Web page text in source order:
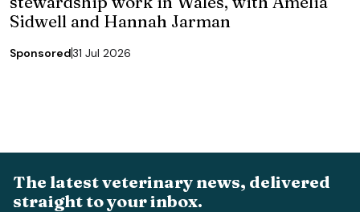
Sidwell and Hannah Jarman
Sponsored31 Jul 2026
The latest veterinary news, delivered
straight to your inbox.